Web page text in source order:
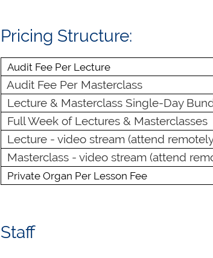
Pricing Structure:
Audit Fee Per Lecture
Audit Fee Per Masterclass
Lecture & Masterclass Single-Day
Full Week of Lectures & Masterclasses
Lecture - video stream (attend
Masterclass - video stream (attend
Private Organ Per Lesson Fee
Staff